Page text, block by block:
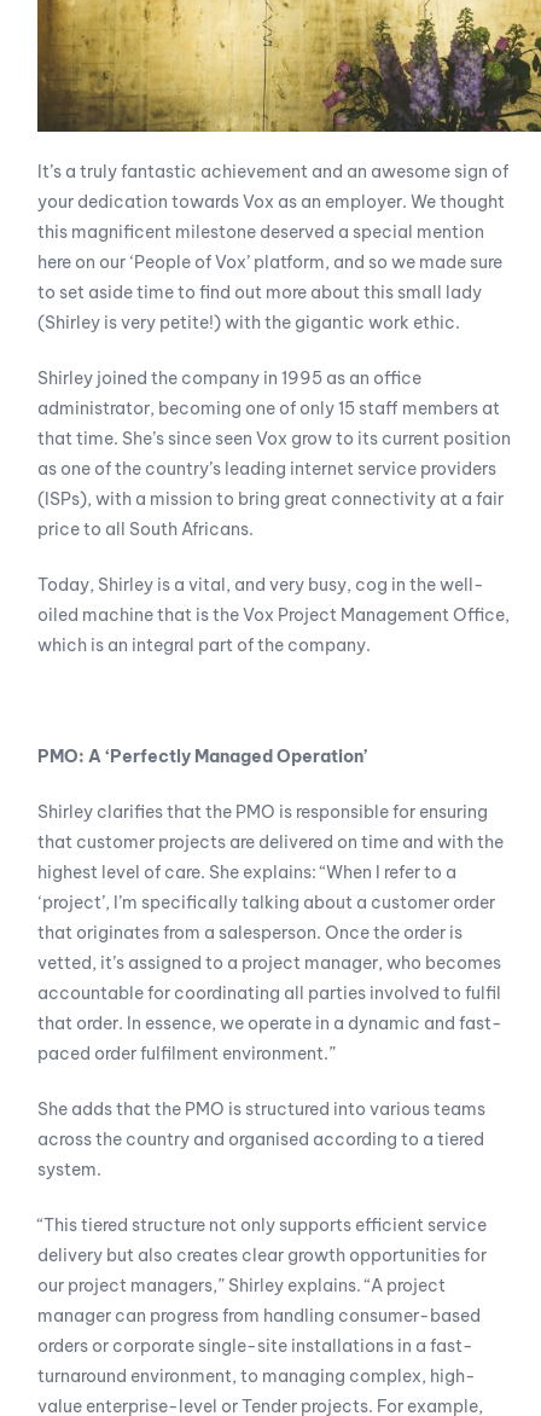
It’s a truly fantastic achievement and an awesome sign of
your dedication towards Vox as an employer. We thought
this magnificent milestone deserved a special mention
here on our ‘People of Vox’ platform, and so we made sure
to set aside time to find out more about this small lady
(Shirley is very petite!) with the gigantic work ethic.
Shirley joined the company in 1995 as an office
administrator, becoming one of only 15 staff members at
that time. She’s since seen Vox grow to its current position
as one of the country’s leading internet service providers
(ISPs), with a mission to bring great connectivity at a fair
price to all South Africans.
Today, Shirley is a vital, and very busy, cog in the well-
oiled machine that is the Vox Project Management Office,
which is an integral part of the company.
PMO: A ‘Perfectly Managed Operation’
Shirley clarifies that the PMO is responsible for ensuring
that customer projects are delivered on time and with the
highest level of care. She explains: “When I refer to a
‘project’, I’m specifically talking about a customer order
that originates from a salesperson. Once the order is
vetted, it’s assigned to a project manager, who becomes
accountable for coordinating all parties involved to fulfil
that order. In essence, we operate in a dynamic and fast-
paced order fulfilment environment.”
She adds that the PMO is structured into various teams
across the country and organised according to a tiered
system.
“This tiered structure not only supports efficient service
delivery but also creates clear growth opportunities for
our project managers,” Shirley explains. “A project
manager can progress from handling consumer-based
orders or corporate single-site installations in a fast-
turnaround environment, to managing complex, high-
value enterprise-level or Tender projects. For example,